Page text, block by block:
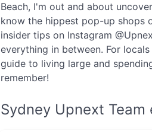
Beach, I'm out and about
know the hippest pop-up shops
insider tips on Instagram
everything in between. For
guide to living large and
remember!
Sydney Upnext Team